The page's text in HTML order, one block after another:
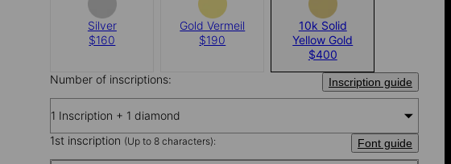
Silver
$160
Gold Vermeil
$190
10k Solid
Yellow Gold
$400
Number of inscriptions:
Inscription guide
1 Inscription + 1 diamond
1st inscription (Up to 8 characters): Font guide